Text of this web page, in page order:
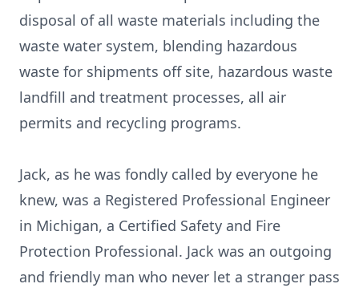
disposal of all waste materials including the
waste water system, blending hazardous
waste for shipments off site, hazardous waste
landfill and treatment processes, all air
permits and recycling programs.
Jack, as he was fondly called by everyone he
knew, was a Registered Professional Engineer
in Michigan, a Certified Safety and Fire
Protection Professional. Jack was an outgoing
and friendly man who never let a stranger pass